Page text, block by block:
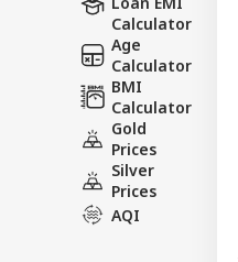
Calculator
Age
Calculator
BMI
Calculator
Gold
Prices
Silver
Prices
AQI